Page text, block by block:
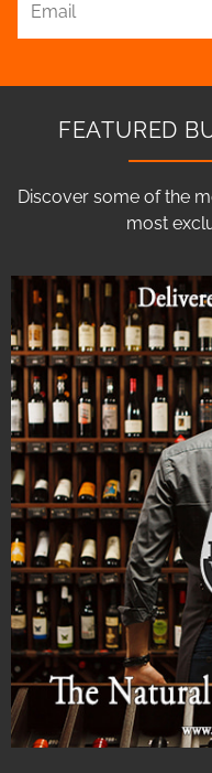
FEATURED
Discover some of the
most